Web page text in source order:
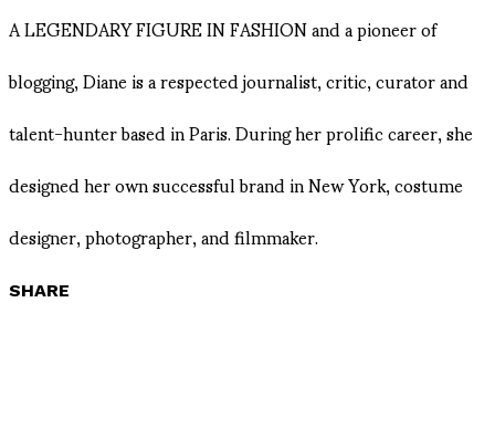
A LEGENDARY FIGURE IN FASHION and a pioneer of
blogging, Diane is a respected journalist, critic, curator and
talent-hunter based in Paris. During her prolific career, she
designed her own successful brand in New York, costume
designer, photographer, and filmmaker.
SHARE